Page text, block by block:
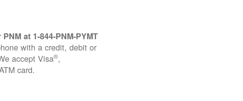
at 1-844-PNM-PYMT
with a credit, debit or
accept Visa®,
card.